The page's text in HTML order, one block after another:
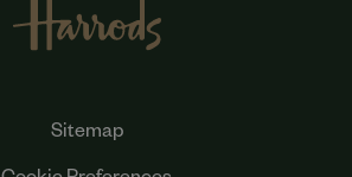
Sitemap